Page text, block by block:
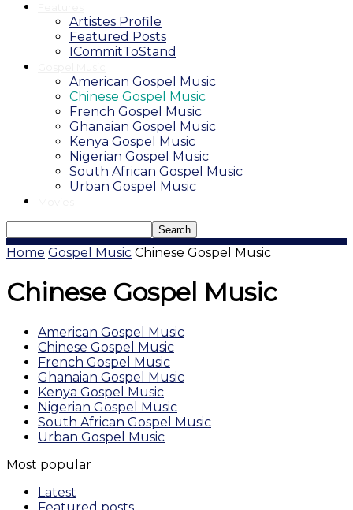
Artistes Profile
Featured Posts
ICommitToStand
American Gospel Music
Chinese Gospel Music
French Gospel Music
Ghanaian Gospel Music
Kenya Gospel Music
Nigerian Gospel Music
South African Gospel Music
Urban Gospel Music
Home Gospel Music Chinese Gospel Music
Chinese Gospel Music
American Gospel Music
Chinese Gospel Music
French Gospel Music
Ghanaian Gospel Music
Kenya Gospel Music
Nigerian Gospel Music
South African Gospel Music
Urban Gospel Music
Most popular
Latest